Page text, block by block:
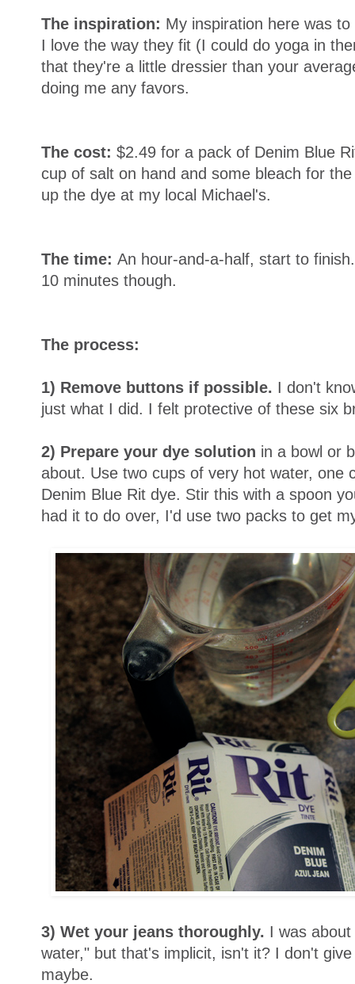
The inspiration: My inspiration here was
I love the way they fit (I could do yoga in
that they're a little dressier than your
doing me any favors.
The cost: $2.49 for a pack of Denim Blue
cup of salt on hand and some bleach for
up the dye at my local Michael's.
The time: An hour-and-a-half, start to
10 minutes though.
The process:
1) Remove buttons if possible. I don't
just what I did. I felt protective of these six
2) Prepare your dye solution in a bowl or
about. Use two cups of very hot water, one
Denim Blue Rit dye. Stir this with a spoon
had it to do over, I'd use two packs to get
3) Wet your jeans thoroughly. I was
water," but that's implicit, isn't it? I don't
maybe.